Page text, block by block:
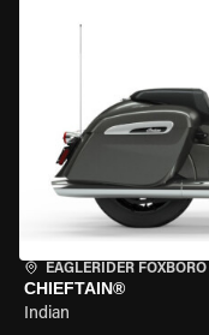
EAGLERIDER FOXBORO
CHIEFTAIN®
Indian